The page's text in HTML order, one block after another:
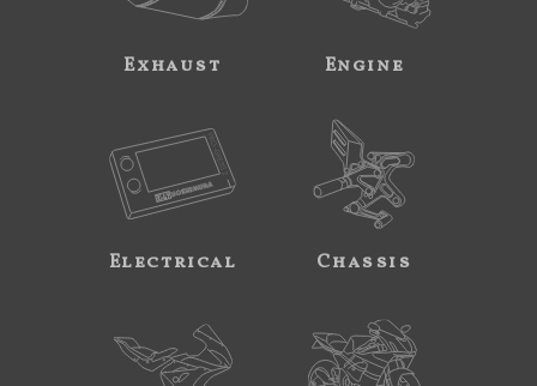
Exhaust Engine
Electrical Chassis